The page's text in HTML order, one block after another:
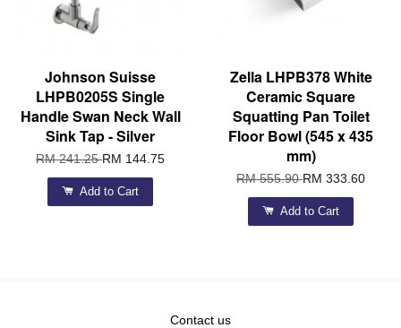
Johnson Suisse
LHPB0205S Single
Handle Swan Neck Wall
Sink Tap - Silver
RM 241.25RM 144.75
Add to Cart
Zella LHPB378 White
Ceramic Square
Squatting Pan Toilet
Floor Bowl (545 x 435
mm)
RM 555.90RM 333.60
Add to Cart
Contact us